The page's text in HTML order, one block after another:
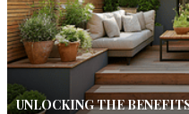
UNLOCKING THE